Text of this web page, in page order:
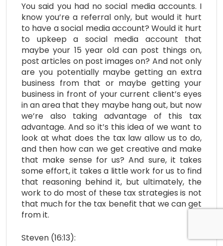
You said you had no social media accounts. I
know you’re a referral only, but would it hurt
to have a social media account? Would it hurt
to upkeep a social media account that
maybe your 15 year old can post things on,
post articles on post images on? And not only
are you potentially maybe getting an extra
business from that or maybe getting your
business in front of your current client’s eyes
in an area that they maybe hang out, but now
we’re also taking advantage of this tax
advantage. And so it’s this idea of we want to
look at what does the tax law allow us to do,
and then how can we get creative and make
that make sense for us? And sure, it takes
some effort, it takes a little work for us to find
that reasoning behind it, but ultimately, the
work to do most of these tax strategies is not
that much for the tax benefit that we can get
from it.
Steven (16:13):